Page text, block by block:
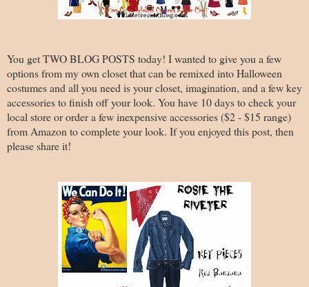
You get TWO BLOG POSTS today! I wanted to give you a few
options from my own closet that can be remixed into Halloween
costumes and all you need is your closet, imagination, and a few key
accessories to finish off your look. You have 10 days to check your
local store or order a few inexpensive accessories ($2 - $15 range)
from Amazon to complete your look. If you enjoyed this post, then
please share it!